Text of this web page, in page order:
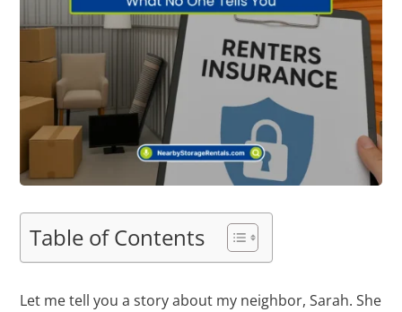
Table of Contents
Let me tell you a story about my neighbor, Sarah. She